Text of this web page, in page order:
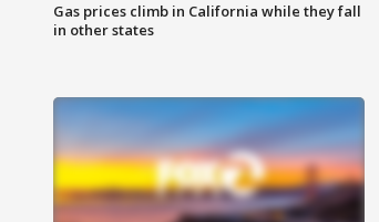
Gas prices climb in California while they fall
in other states